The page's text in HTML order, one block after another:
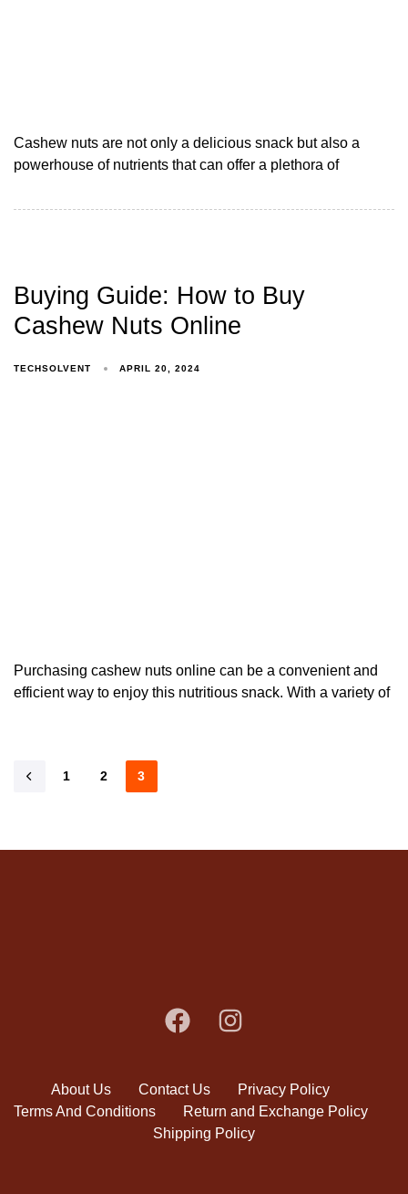
Cashew nuts are not only a delicious snack but also a
powerhouse of nutrients that can offer a plethora of
Buying Guide: How to Buy
Cashew Nuts Online
TECHSOLVENT APRIL 20, 2024
Purchasing cashew nuts online can be a convenient and
efficient way to enjoy this nutritious snack. With a variety of
1 2 3
About Us Contact Us
Privacy Policy
Terms And Conditions
Return and Exchange Policy
Shipping Policy